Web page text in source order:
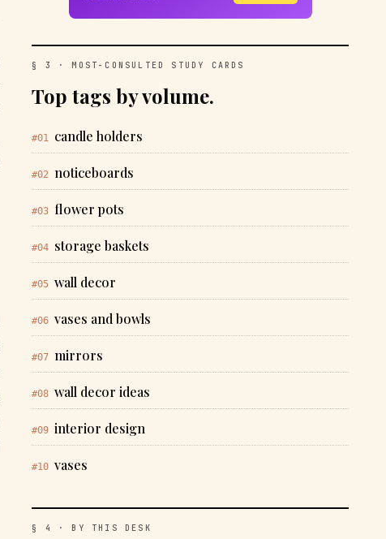
§ 3 · MOST-CONSULTED STUDY CARDS
Top tags by volume.
#01 candle holders
#02 noticeboards
#03 flower pots
#04 storage baskets
#05 wall decor
#06 vases and bowls
#07 mirrors
#08 wall decor ideas
#09 interior design
#10 vases
§ 4 · BY THIS DESK